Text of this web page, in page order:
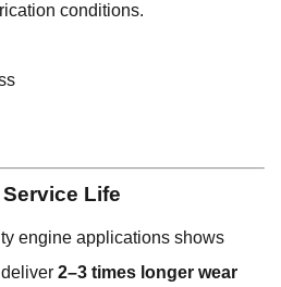
conditions.
Life
engine applications shows
2–3 times longer wear